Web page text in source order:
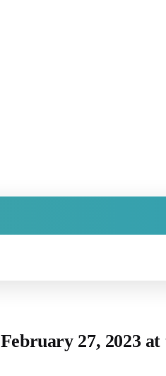
27, 2023